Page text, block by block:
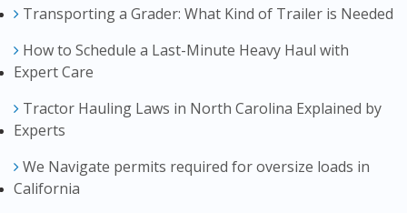
Transporting a Grader: What Kind of Trailer is Needed
How to Schedule a Last-Minute Heavy Haul with
Expert Care
Tractor Hauling Laws in North Carolina Explained by
Experts
We Navigate permits required for oversize loads in
California